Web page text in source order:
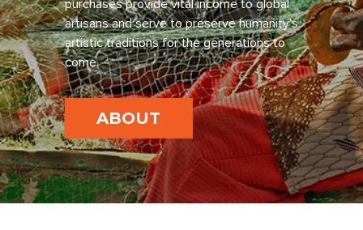
purchases provide vital income to global
artisans and serve to preserve humanity’s
artistic traditions for the generations to
come.
ABOUT